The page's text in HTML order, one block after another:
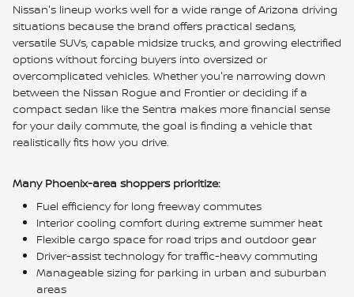
Nissan's lineup works well for a wide range of Arizona driving
situations because the brand offers practical sedans,
versatile SUVs, capable midsize trucks, and growing electrified
options without forcing buyers into oversized or
overcomplicated vehicles. Whether you're narrowing down
between the Nissan Rogue and Frontier or deciding if a
compact sedan like the Sentra makes more financial sense
for your daily commute, the goal is finding a vehicle that
realistically fits how you drive.
Many Phoenix-area shoppers prioritize:
Fuel efficiency for long freeway commutes
Interior cooling comfort during extreme summer heat
Flexible cargo space for road trips and outdoor gear
Driver-assist technology for traffic-heavy commuting
Manageable sizing for parking in urban and suburban
areas